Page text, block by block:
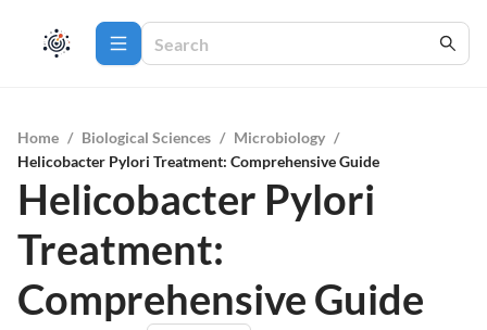
Home / Biological Sciences / Microbiology /
Helicobacter Pylori Treatment: Comprehensive Guide
Helicobacter Pylori
Treatment:
Comprehensive Guide